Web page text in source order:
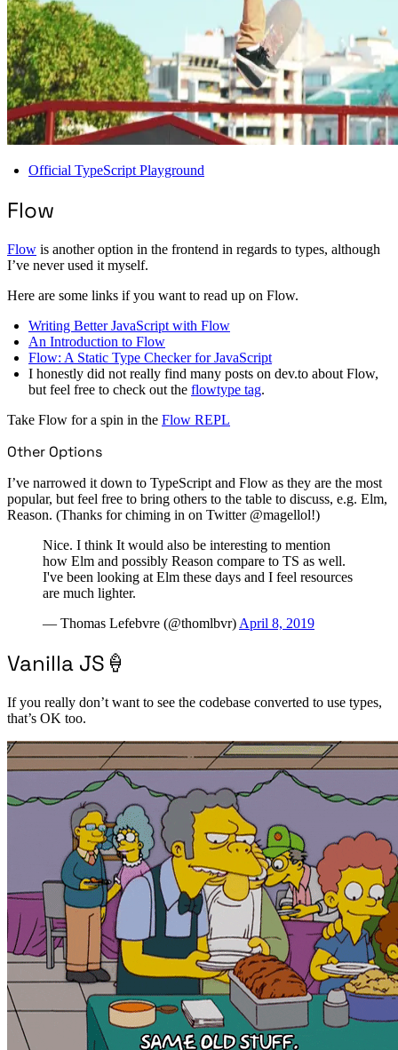
Official TypeScript Playground
Flow
Flow is another option in the frontend in regards to types, although
I’ve never used it myself.
Here are some links if you want to read up on Flow.
Writing Better JavaScript with Flow
An Introduction to Flow
Flow: A Static Type Checker for JavaScript
I honestly did not really find many posts on dev.to about Flow,
but feel free to check out the flowtype tag.
Take Flow for a spin in the Flow REPL
Other Options
I’ve narrowed it down to TypeScript and Flow as they are the most
popular, but feel free to bring others to the table to discuss, e.g. Elm,
Reason. (Thanks for chiming in on Twitter @magellol!)
Nice. I think It would also be interesting to mention
how Elm and possibly Reason compare to TS as well.
I've been looking at Elm these days and I feel resources
are much lighter.
— Thomas Lefebvre (@thomlbvr) April 8, 2019
Vanilla JS🍦
If you really don’t want to see the codebase converted to use types,
that’s OK too.